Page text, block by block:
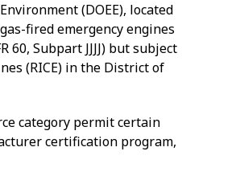
(DOEE), located
fired emergency engines
Subpart JJJJ) but subject
(RICE) in the District of
category permit certain
certification program,